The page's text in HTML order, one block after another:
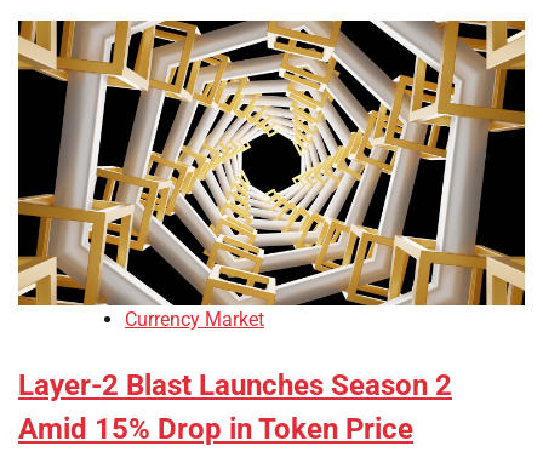
Currency Market
Layer-2 Blast Launches Season 2
Amid 15% Drop in Token Price